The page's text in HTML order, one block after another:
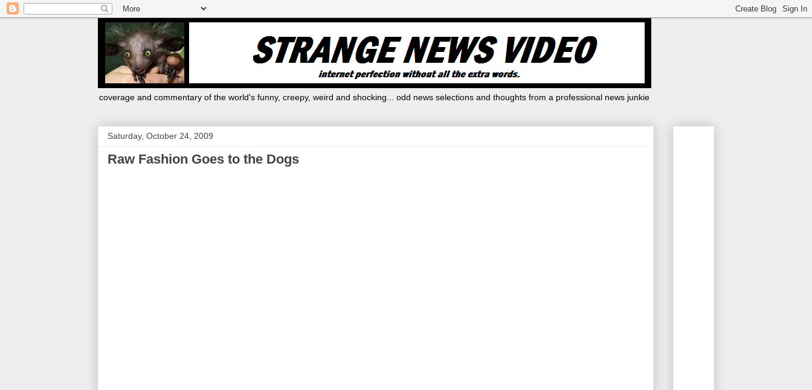
coverage and commentary of the world's funny, creepy, weird and shocking... odd news selections and thoughts from a professional news junkie
Saturday, October 24, 2009
Raw Fashion Goes to the Dogs